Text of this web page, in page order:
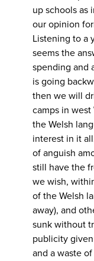
up schools as
our opinion
Listening to a
seems the
spending and
is going
then we will
camps in
the Welsh
interest in it
of anguish
still have the
we wish,
of the Welsh
away), and
sunk without
publicity
and a waste